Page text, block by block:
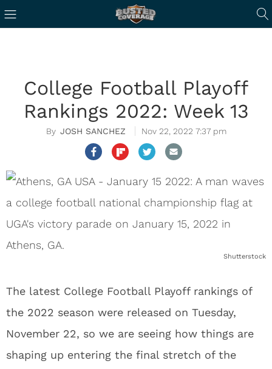
College Football Playoff
Rankings 2022: Week 13
JOSH SANCHEZ Nov 22, 2022 7:37 pm
Shutterstock
The latest College Football Playoff rankings of
the 2022 season were released on Tuesday,
November 22, so we are seeing how things are
shaping up entering the final stretch of the